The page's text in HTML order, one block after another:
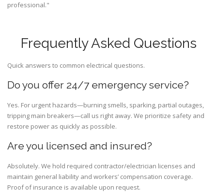
professional."
Frequently Asked Questions
Quick answers to common electrical questions.
Do you offer 24/7 emergency service?
Yes. For urgent hazards—burning smells, sparking, partial outages,
tripping main breakers—call us right away. We prioritize safety and
restore power as quickly as possible.
Are you licensed and insured?
Absolutely. We hold required contractor/electrician licenses and
maintain general liability and workers’ compensation coverage.
Proof of insurance is available upon request.